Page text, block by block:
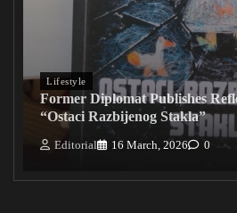
Lifestyle
Former Diplomat Publishes
“Ostaci Razbijenog Stakla”
Editorial 16 March, 2026 0